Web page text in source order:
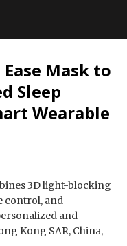
Mask to
Sleep
Wearable
3D light-blocking
control, and
and
Kong SAR, China,